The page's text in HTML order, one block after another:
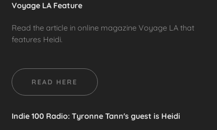
Voyage LA Feature
Read the article in online magazine Voyage LA that
features Heidi.
READ HERE
Indie 100 Radio: Tyronne Tann's guest is Heidi